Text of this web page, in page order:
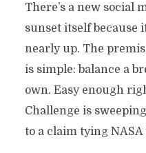
There’s a new social
sunset itself because
nearly up. The
is simple: balance a
own. Easy enough
Challenge is
to a claim tying NASA